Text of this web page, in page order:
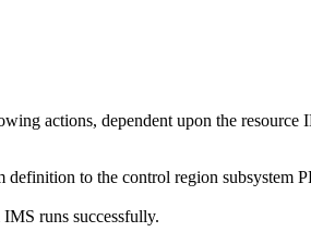
actions, dependent upon the resource
definition to the control region subsystem
runs successfully.